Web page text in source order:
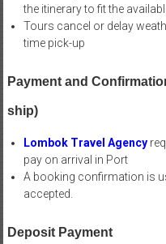
the itinerary to fit the
Tours cancel or delay
time pick-up
Payment and
ship)
Lombok Travel Agency
pay on arrival in Port
A booking confirmation is
accepted.
Deposit Payment